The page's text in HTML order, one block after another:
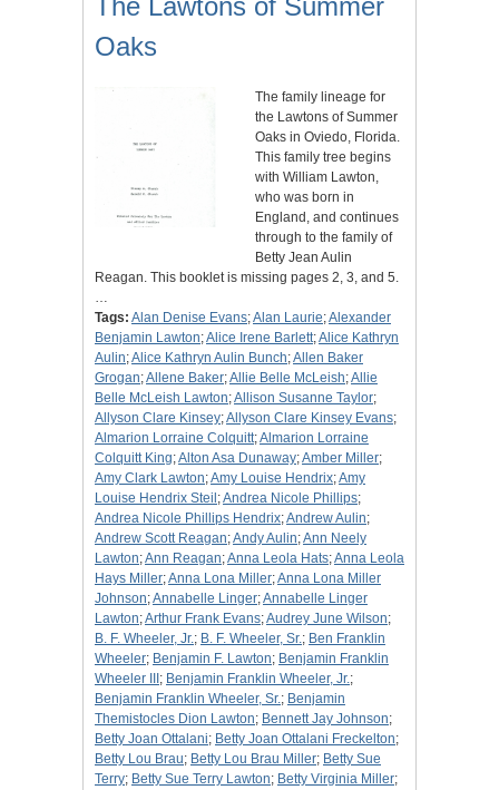
The Lawtons of Summer
Oaks
The family lineage for
the Lawtons of Summer
Oaks in Oviedo, Florida.
This family tree begins
with William Lawton,
who was born in
England, and continues
through to the family of
Betty Jean Aulin
Reagan. This booklet is missing pages 2, 3, and 5.
…
Tags: Alan Denise Evans;Alan Laurie;Alexander
Benjamin Lawton;Alice Irene Barlett;Alice Kathryn
Aulin;Alice Kathryn Aulin Bunch;Allen Baker
Grogan;Allene Baker;Allie Belle McLeish;Allie
Belle McLeish Lawton;Allison Susanne Taylor;
Allyson Clare Kinsey;Allyson Clare Kinsey Evans;
Almarion Lorraine Colquitt;Almarion Lorraine
Colquitt King;Alton Asa Dunaway;Amber Miller;
Amy Clark Lawton;Amy Louise Hendrix;Amy
Louise Hendrix Steil ;Andrea Nicole Phillips;
Andrea Nicole Phillips Hendrix;Andrew Aulin;
Andrew Scott Reagan;Andy Aulin;Ann Neely
Lawton;Ann Reagan;Anna Leola Hats;Anna Leola
Hays Miller;Anna Lona Miller;Anna Lona Miller
Johnson;Annabelle Linger;Annabelle Linger
Lawton;Arthur Frank Evans;Audrey June Wilson;
B. F. Wheeler, Jr.; B. F. Wheeler, Sr.; Ben Franklin
Wheeler; Benjamin F. Lawton; Benjamin Franklin
Wheeler III ; Benjamin Franklin Wheeler, Jr.;
Benjamin Franklin Wheeler, Sr.; Benjamin
Themistocles Dion Lawton; Bennett Jay Johnson;
Betty Joan Ottalani; Betty Joan Ottalani Freckelton;
Betty Lou Brau; Betty Lou Brau Miller; Betty Sue
Terry; Betty Sue Terry Lawton; Betty Virginia Miller;